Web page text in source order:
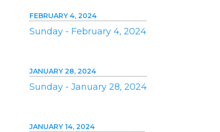
FEBRUARY 4, 2024
Sunday - February 4, 2024
JANUARY 28, 2024
Sunday - January 28, 2024
JANUARY 14, 2024